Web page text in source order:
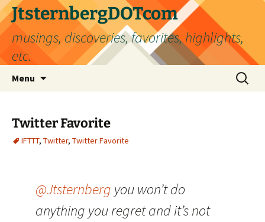
Skip
to
content
JtsternbergDOTcom
musings, discoveries, favorites, highlights,
etc.
Menu
Search
for:
Twitter Favorite
IFTTT, Twitter, Twitter Favorite
@Jtsternberg you won’t do
anything you regret and it’s not